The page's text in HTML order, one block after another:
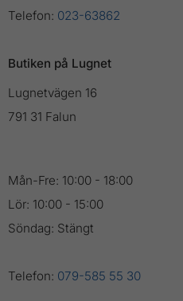
Telefon: 023-63862
Butiken på Lugnet
Lugnetvägen 16
791 31 Falun
Mån-Fre: 10:00 - 18:00
Lör: 10:00 - 15:00
Söndag: Stängt
Telefon: 079-585 55 30